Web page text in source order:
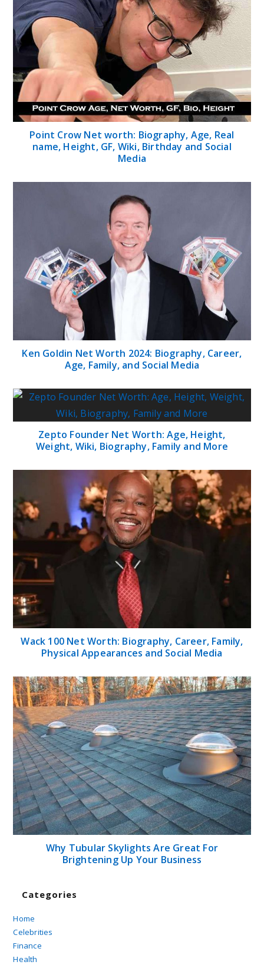
Point Crow Net worth: Biography, Age, Real
name, Height, GF, Wiki, Birthday and Social
Media
Ken Goldin Net Worth 2024: Biography, Career,
Age, Family, and Social Media
Zepto Founder Net Worth: Age, Height,
Weight, Wiki, Biography, Family and More
Wack 100 Net Worth: Biography, Career, Family,
Physical Appearances and Social Media
Why Tubular Skylights Are Great For
Brightening Up Your Business
Categories
Home
Celebrities
Finance
Health